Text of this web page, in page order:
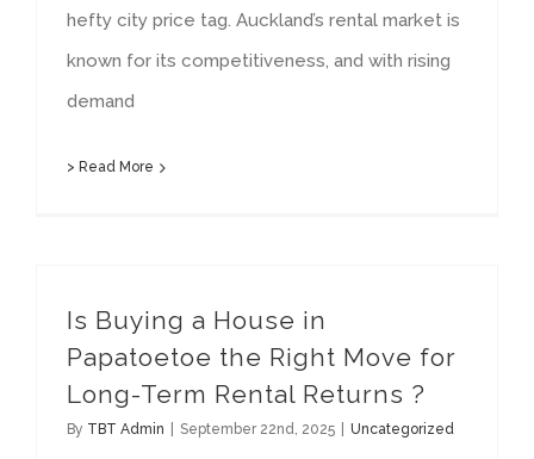
hefty city price tag. Auckland’s rental market is
known for its competitiveness, and with rising
demand
> Read More
Is Buying a House in
Papatoetoe the Right Move for
Long-Term Rental Returns ?
By TBT Admin September 22nd, 2025 Uncategorized